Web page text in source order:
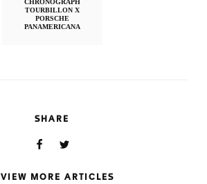
CHRONOGRAPH
TOURBILLON X
PORSCHE
PANAMERICANA
SHARE
VIEW MORE ARTICLES